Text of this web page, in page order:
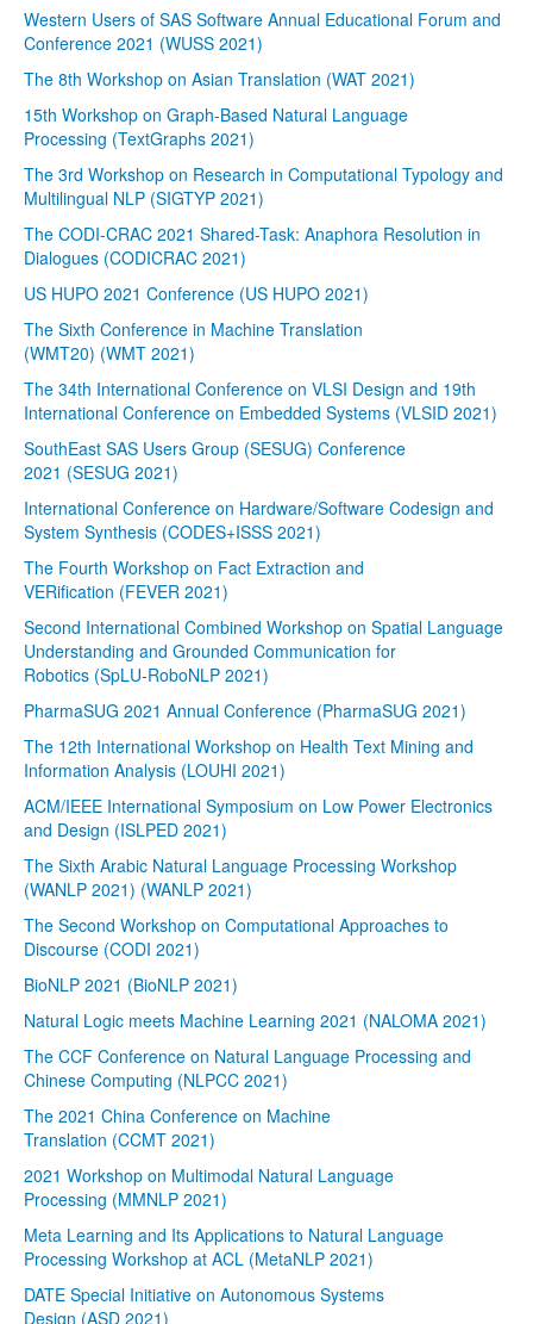
Western Users of SAS Software Annual Educational Forum and
Conference 2021 (WUSS 2021)
The 8th Workshop on Asian Translation (WAT 2021)
15th Workshop on Graph-Based Natural Language
Processing (TextGraphs 2021)
The 3rd Workshop on Research in Computational Typology and
Multilingual NLP (SIGTYP 2021)
The CODI-CRAC 2021 Shared-Task: Anaphora Resolution in
Dialogues (CODICRAC 2021)
US HUPO 2021 Conference (US HUPO 2021)
The Sixth Conference in Machine Translation
(WMT20) (WMT 2021)
The 34th International Conference on VLSI Design and 19th
International Conference on Embedded Systems (VLSID 2021)
SouthEast SAS Users Group (SESUG) Conference
2021 (SESUG 2021)
International Conference on Hardware/Software Codesign and
System Synthesis (CODES+ISSS 2021)
The Fourth Workshop on Fact Extraction and
VERification (FEVER 2021)
Second International Combined Workshop on Spatial Language
Understanding and Grounded Communication for
Robotics (SpLU-RoboNLP 2021)
PharmaSUG 2021 Annual Conference (PharmaSUG 2021)
The 12th International Workshop on Health Text Mining and
Information Analysis (LOUHI 2021)
ACM/IEEE International Symposium on Low Power Electronics
and Design (ISLPED 2021)
The Sixth Arabic Natural Language Processing Workshop
(WANLP 2021) (WANLP 2021)
The Second Workshop on Computational Approaches to
Discourse (CODI 2021)
BioNLP 2021 (BioNLP 2021)
Natural Logic meets Machine Learning 2021 (NALOMA 2021)
The CCF Conference on Natural Language Processing and
Chinese Computing (NLPCC 2021)
The 2021 China Conference on Machine
Translation (CCMT 2021)
2021 Workshop on Multimodal Natural Language
Processing (MMNLP 2021)
Meta Learning and Its Applications to Natural Language
Processing Workshop at ACL (MetaNLP 2021)
DATE Special Initiative on Autonomous Systems
Design (ASD 2021)